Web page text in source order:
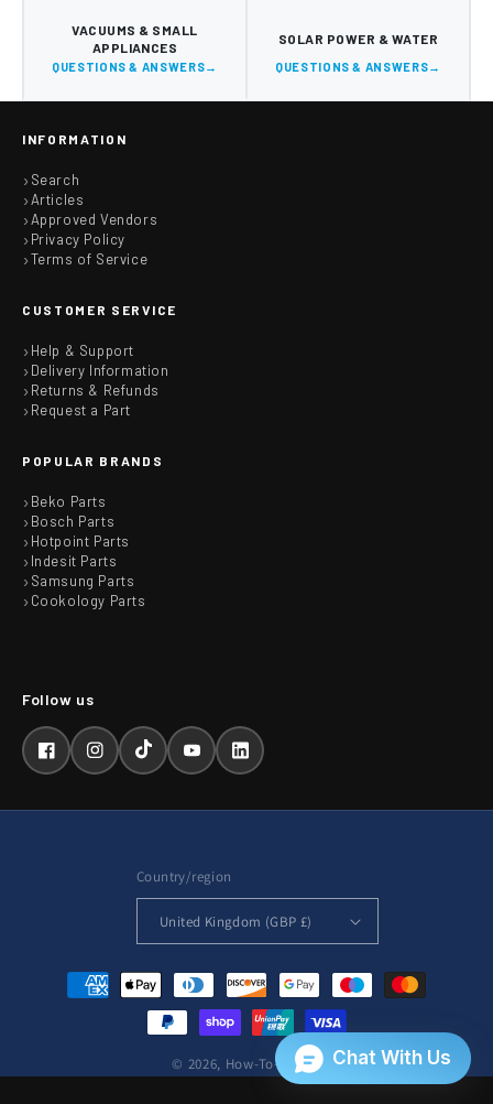
VACUUMS & SMALL
APPLIANCES
QUESTIONS & ANSWERS
SOLAR POWER & WATER
QUESTIONS & ANSWERS
INFORMATION
Search
Articles
Approved Vendors
Privacy Policy
Terms of Service
CUSTOMER SERVICE
Help & Support
Delivery Information
Returns & Refunds
Request a Part
POPULAR BRANDS
Beko Parts
Bosch Parts
Hotpoint Parts
Indesit Parts
Samsung Parts
Cookology Parts
FacebookInstagramTikTokYouTubeLinkedIn
Country/region
United Kingdom (GBP £)
Payment
methods
© 2026, How-To-Repair